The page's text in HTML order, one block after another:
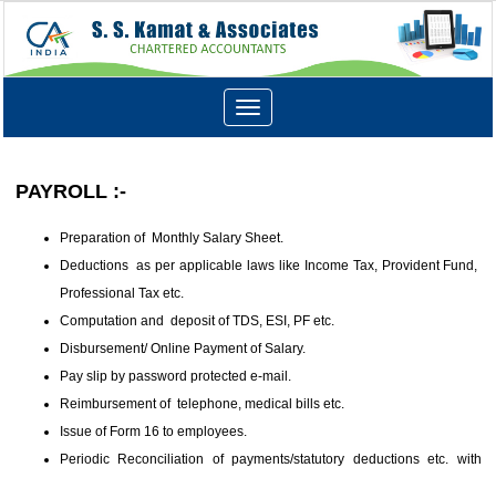
Toggle
navigation
PAYROLL :-
Preparation of Monthly Salary Sheet.
Deductions as per applicable laws like Income Tax, Provident Fund,
Professional Tax etc.
Computation and deposit of TDS, ESI, PF etc.
Disbursement/ Online Payment of Salary.
Pay slip by password protected e-mail.
Reimbursement of telephone, medical bills etc.
Issue of Form 16 to employees.
Periodic Reconciliation of payments/statutory deductions etc. with